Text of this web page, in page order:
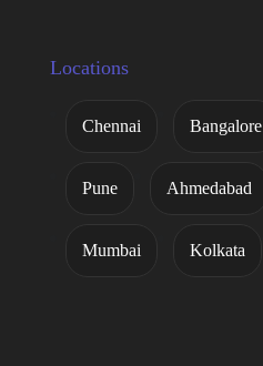
Locations
Chennai Bangalore
Pune Ahmedabad
Mumbai Kolkata